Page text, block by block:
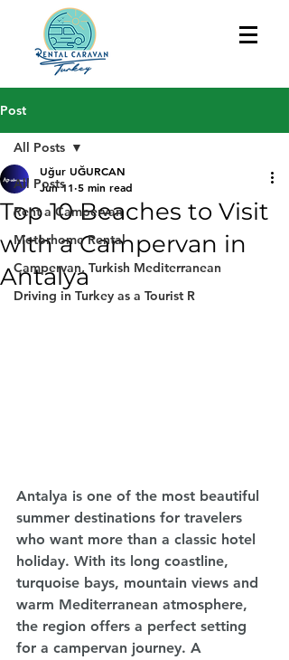
Post
All Posts
Rent a Campervan
Motorhome Rental
Campervan, Turkish Mediterranean
Driving in Turkey as a Tourist R
All Posts
Top 10 Beaches to Visit
with a Campervan in
Antalya
Uğur UĞURCAN
Jun 11 5 min read
Antalya is one of the most beautiful
summer destinations for travelers
who want more than a classic hotel
holiday. With its long coastline,
turquoise bays, mountain views and
warm Mediterranean atmosphere,
the region offers a perfect setting
for a campervan journey. A